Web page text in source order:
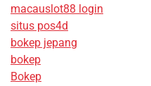
macauslot88 login
situs pos4d
bokep jepang
bokep
Bokep